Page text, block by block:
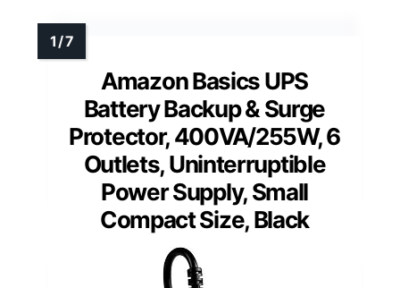
Amazon Basics UPS
Battery Backup & Surge
Protector, 400VA/255W, 6
Outlets, Uninterruptible
Power Supply, Small
Compact Size, Black